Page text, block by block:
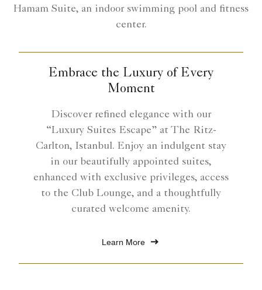
Hamam Suite, an indoor swimming pool and fitness
center.
Embrace the Luxury of Every
Moment
Discover refined elegance with our
“Luxury Suites Escape” at The Ritz-
Carlton, Istanbul. Enjoy an indulgent stay
in our beautifully appointed suites,
enhanced with exclusive privileges, access
to the Club Lounge, and a thoughtfully
curated welcome amenity.
Learn More